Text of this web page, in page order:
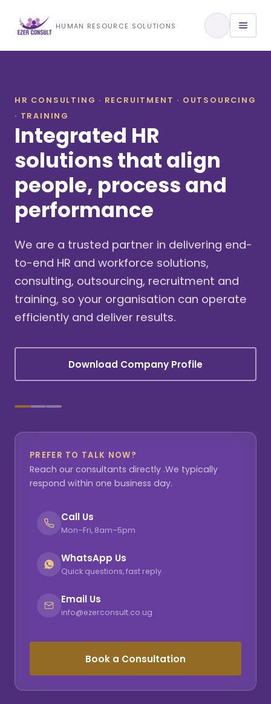
HUMAN RESOURCE SOLUTIONS
Training & Development
View All Services
About Us
Our Approach
Industries We Serve
HR CONSULTING · RECRUITMENT · OUTSOURCING
· TRAINING
Integrated HR
solutions that align
people, process and
performance
We are a trusted partner in delivering end-
to-end HR and workforce solutions,
consulting, outsourcing, recruitment and
training, so your organisation can operate
efficiently and deliver results.
Download Company Profile
PREFER TO TALK NOW?
Reach our consultants directly .We typically
respond within one business day.
Call Us
Mon–Fri, 8am–5pm
WhatsApp Us
Quick questions, fast reply
Email Us
info@ezerconsult.co.ug
Book a Consultation